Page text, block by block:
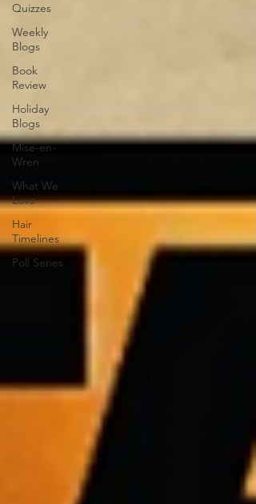
Quizzes
Weekly
Blogs
Book
Review
Holiday
Blogs
Mise-en-
Wren
What We
Love
Hair
Timelines
Poll Series